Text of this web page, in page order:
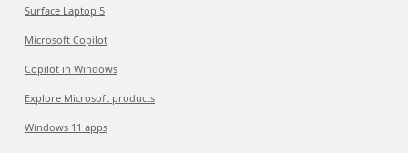
Surface Laptop 5
Microsoft Copilot
Copilot in Windows
Explore Microsoft products
Windows 11 apps